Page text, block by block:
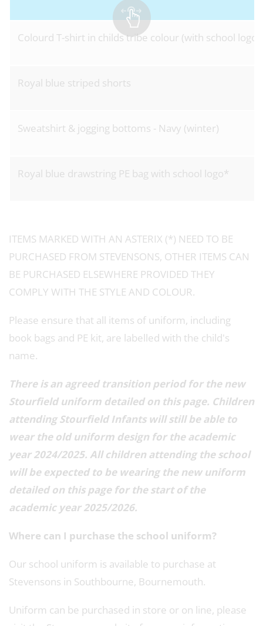
Colourd T-shirt in childs tribe colour (with school
Royal blue striped shorts
Sweatshirt & jogging bottoms - Navy (winter)
Royal blue drawstring PE bag with school logo*
ITEMS MARKED WITH AN ASTERIX (*) NEED TO BE
PURCHASED FROM STEVENSONS, OTHER ITEMS CAN
BE PURCHASED ELSEWHERE PROVIDED THEY
COMPLY WITH THE STYLE AND COLOUR.
Please ensure that all items of uniform, including
book bags and PE kit, are labelled with the child's
name.
There is an agreed transition period for the new
Stourfield uniform detailed on this page. Children
attending Stourfield Infants will still be able to
wear the old uniform design for the academic
year 2024/2025. All children attending the school
will be expected to be wearing the new uniform
detailed on this page for the start of the
academic year 2025/2026.
Where can I purchase the school uniform?
Our school uniform is available to purchase at
Stevensons in Southbourne, Bournemouth.
Uniform can be purchased in store or on line, please